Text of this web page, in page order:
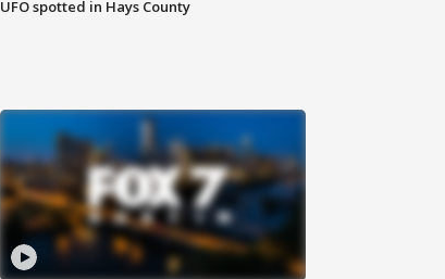
UFO spotted in Hays County